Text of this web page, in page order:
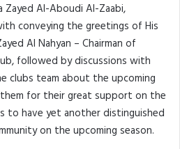
Zayed Al-Aboudi Al-Zaabi,
conveying the greetings of His
Al Nahyan – Chairman of
followed by discussions with
clubs team about the upcoming
for their great support on the
to have yet another distinguished
on the upcoming season.